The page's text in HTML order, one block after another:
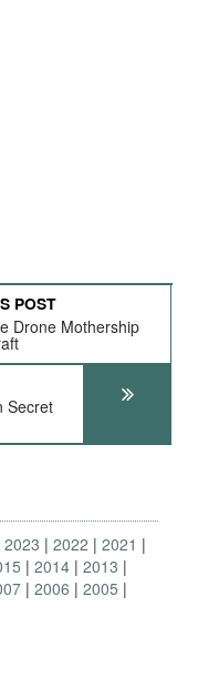
POST
Drone Mothership
Secret
2023 2022
2021
2014 2013
2006
2005